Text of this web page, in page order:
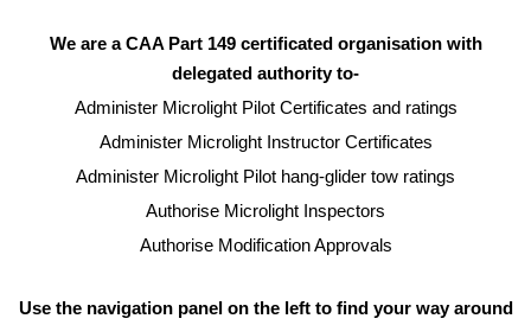
We are a CAA Part 149 certificated organisation with
delegated authority to-
Administer Microlight Pilot Certificates and ratings
Administer Microlight Instructor Certificates
Administer Microlight Pilot hang-glider tow ratings
Authorise Microlight Inspectors
Authorise Modification Approvals
Use the navigation panel on the left to find your way around